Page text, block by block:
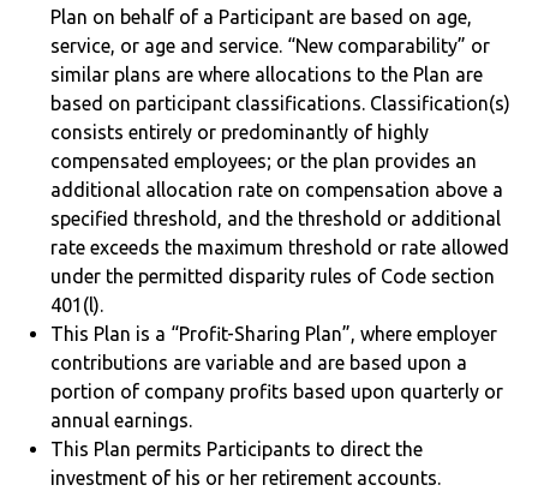
Plan on behalf of a Participant are based on age,
service, or age and service. “New comparability” or
similar plans are where allocations to the Plan are
based on participant classifications. Classification(s)
consists entirely or predominantly of highly
compensated employees; or the plan provides an
additional allocation rate on compensation above a
specified threshold, and the threshold or additional
rate exceeds the maximum threshold or rate allowed
under the permitted disparity rules of Code section
401(l).
This Plan is a “Profit-Sharing Plan”, where employer
contributions are variable and are based upon a
portion of company profits based upon quarterly or
annual earnings.
This Plan permits Participants to direct the
investment of his or her retirement accounts.